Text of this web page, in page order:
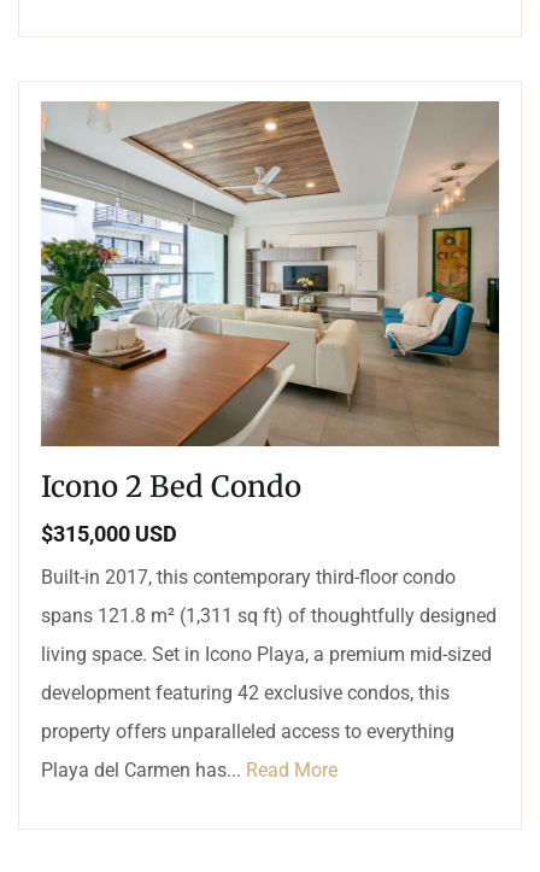
Icono 2 Bed Condo
$315,000 USD
Built-in 2017, this contemporary third-floor condo
spans 121.8 m² (1,311 sq ft) of thoughtfully designed
living space. Set in Icono Playa, a premium mid-sized
development featuring 42 exclusive condos, this
property offers unparalleled access to everything
Playa del Carmen has... Read More